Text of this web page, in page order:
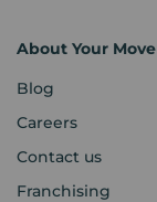
About Your Move
Blog
Careers
Contact us
Franchising